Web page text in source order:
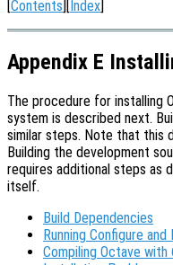
[Contents][Index]
Appendix E
The procedure for installing
system is described next.
similar steps. Note that this
Building the development
requires additional steps as
itself.
Build Dependencies
Running Configure and
Compiling Octave